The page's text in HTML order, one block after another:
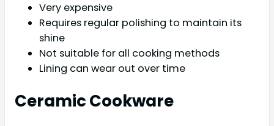
Very expensive
Requires regular polishing to maintain its
shine
Not suitable for all cooking methods
Lining can wear out over time
Ceramic Cookware